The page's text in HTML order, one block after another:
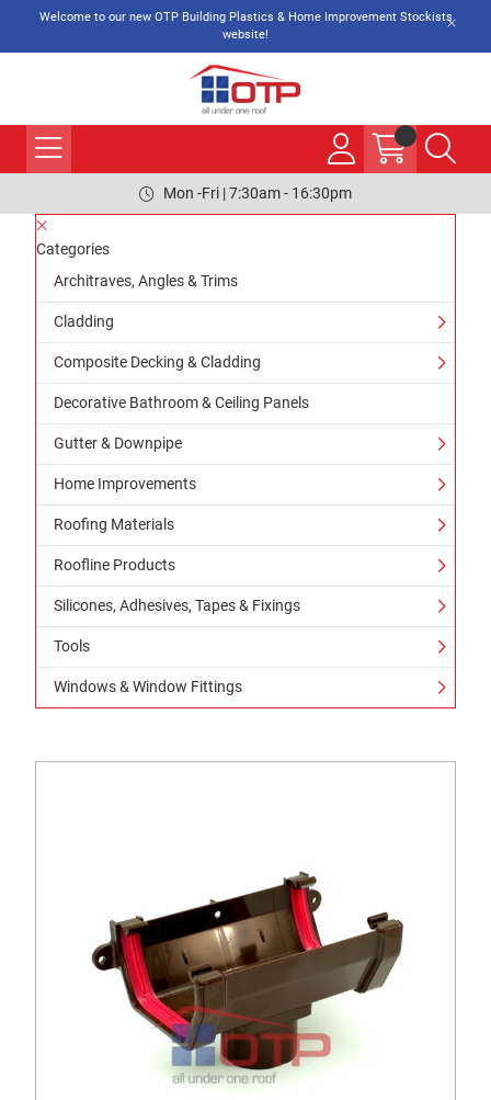
Welcome to our new OTP Building Plastics & Home Improvement Stockists
website!
Mon -Fri | 7:30am - 16:30pm
Categories
Architraves, Angles & Trims
Cladding
Composite Decking & Cladding
Decorative Bathroom & Ceiling Panels
Gutter & Downpipe
Home Improvements
Roofing Materials
Roofline Products
Silicones, Adhesives, Tapes & Fixings
Tools
Windows & Window Fittings